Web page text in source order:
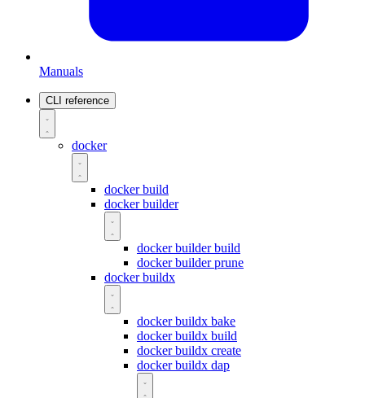
Manuals
CLI reference
docker
docker build
docker builder
docker builder build
docker builder prune
docker buildx
docker buildx bake
docker buildx build
docker buildx create
docker buildx dap